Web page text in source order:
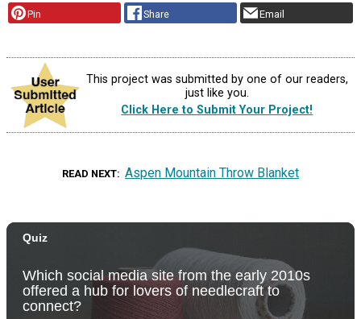
Pin Share Email
This project was submitted by one of our readers,
just like you.
Click Here to Submit Your Project!
READ NEXT Aspen Mountain Throw Blanket